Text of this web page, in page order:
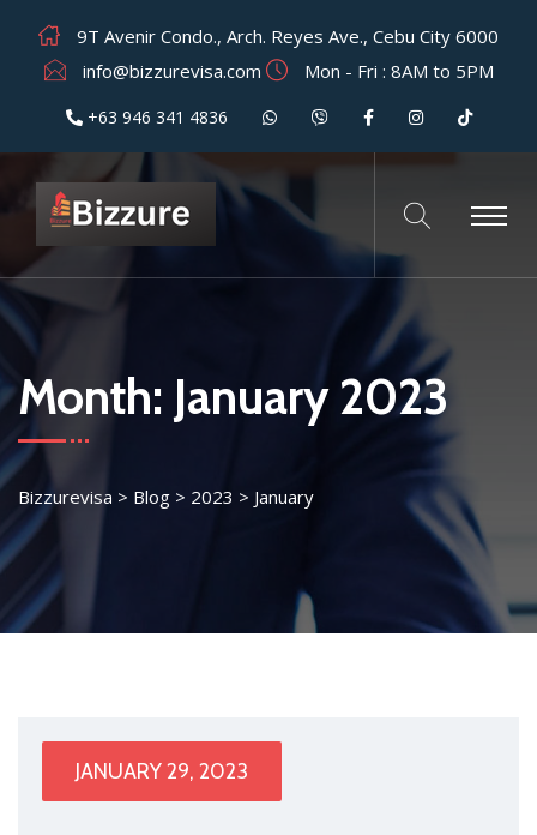
9T Avenir Condo., Arch. Reyes Ave., Cebu City 6000
info@bizzurevisa.com
Mon - Fri : 8AM to 5PM
+63 946 341 4836
Month: January 2023
Bizzurevisa > Blog > 2023 > January
JANUARY 29, 2023